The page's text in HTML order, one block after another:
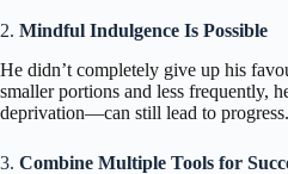
2. Mindful Indulgence Is Possible
He didn’t completely give up his
smaller portions and less frequently,
deprivation—can still lead to progress.
3. Combine Multiple Tools for